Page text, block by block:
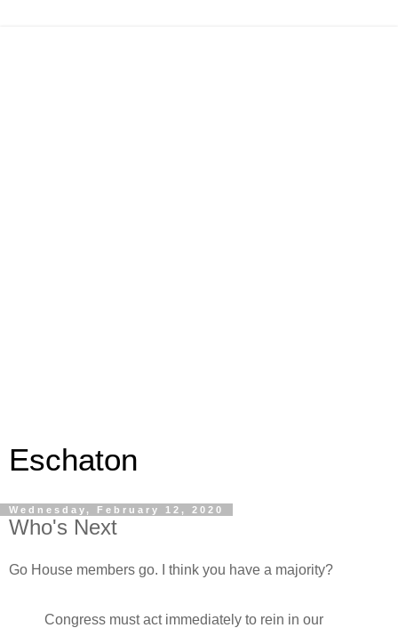
Eschaton
Wednesday, February 12, 2020
Who's Next
Go House members go. I think you have a majority?
Congress must act immediately to rein in our